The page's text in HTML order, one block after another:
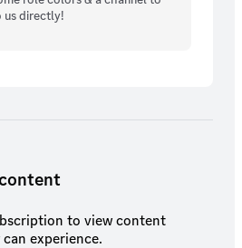
us directly!
to view content
experience.